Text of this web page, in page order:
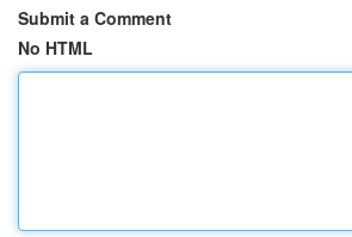
Submit a Comment
No HTML